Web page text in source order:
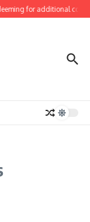
for additional